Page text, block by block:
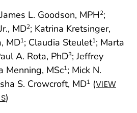
L. Goodson, MPH2;
MD2; Katrina Kretsinger,
MD1; Claudia Steulet1; Marta
A. Rota, PhD3; Jeffrey
Menning, MSc1; Mick N.
S. Crowcroft, MD1 (VIEW
)